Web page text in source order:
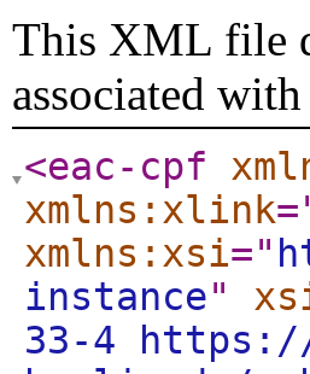
This XML file
associated
<eac-cpf
xmlns:xlink
xmlns:xsi="
instance"
33-4